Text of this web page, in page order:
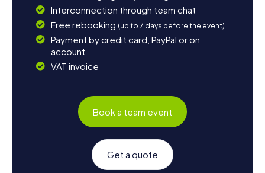
Interconnection through team chat
Free rebooking (up to 7 days before the event)
Payment by credit card, PayPal or on
account
VAT invoice
Book a team event
Get a quote